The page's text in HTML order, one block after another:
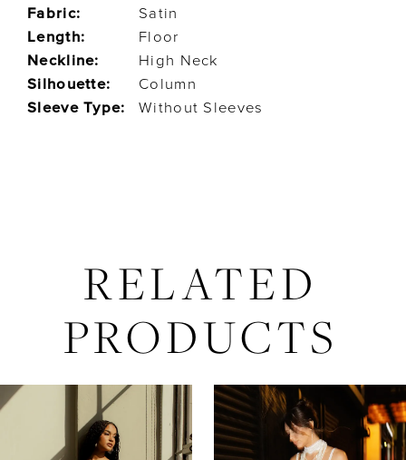
Fabric:
Satin
Length:
Floor
Neckline:
High Neck
Silhouette:
Column
Sleeve Type:
Without Sleeves
RELATED
PRODUCTS
Related
Products
Carousel
Skip
AUTOPLAY
SLIDE
SLIDE
0